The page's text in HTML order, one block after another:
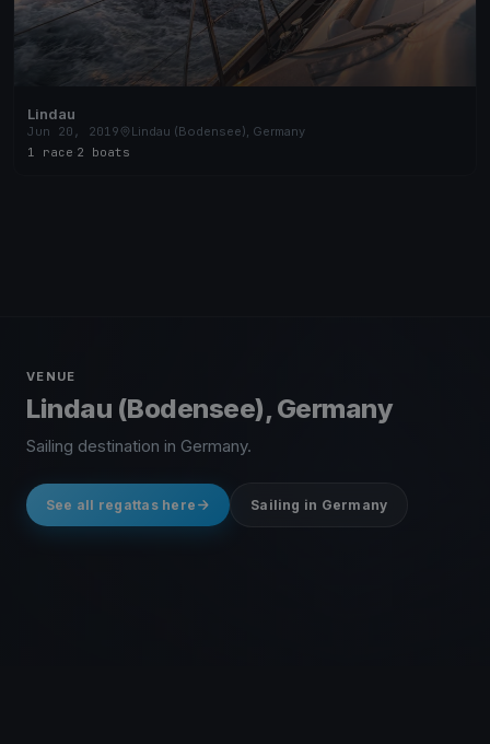
Lindau
Jun 20, 2019
Lindau (Bodensee), Germany
1 race 2 boats
VENUE
Lindau (Bodensee), Germany
Sailing destination in Germany.
See all regattas here Sailing in Germany